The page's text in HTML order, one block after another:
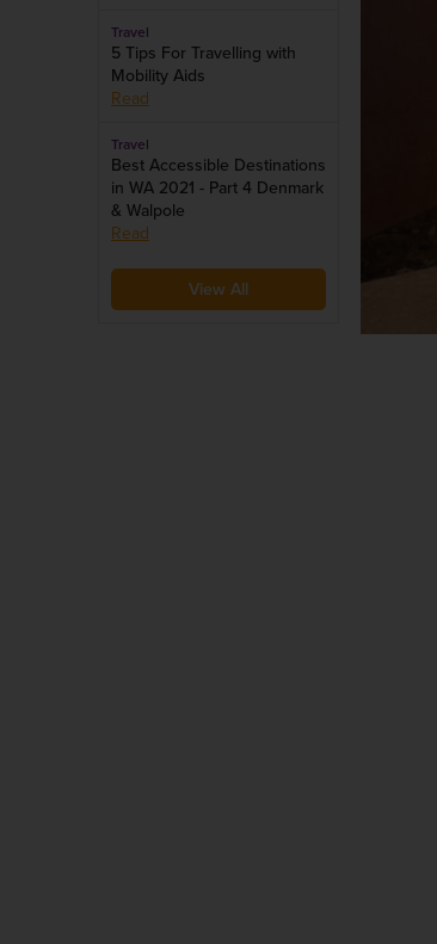
Travel
5 Tips For Travelling with
Mobility Aids
Read
Travel
Best Accessible Destinations
in WA 2021 - Part 4 Denmark
& Walpole
Read
View All